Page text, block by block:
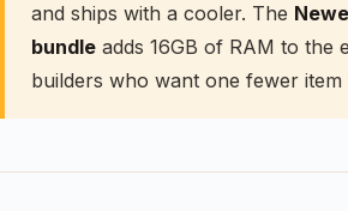
and ships with a cooler. The
bundle adds 16GB of RAM to the
builders who want one fewer item